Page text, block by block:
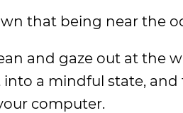
that being near the
and gaze out at the
a mindful state,
computer.